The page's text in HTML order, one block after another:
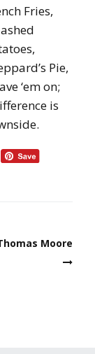
Fries,
Pie,
‘em on;
is
Moore